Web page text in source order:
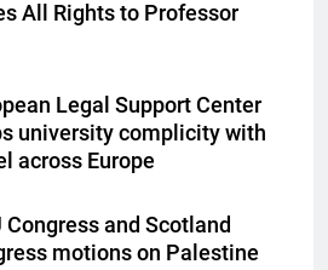
All Rights to Professor
Legal Support Center
university complicity with
across Europe
Congress and Scotland
motions on Palestine